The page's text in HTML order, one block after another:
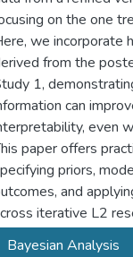
on the one
we incorporate
from the
1,
can
even
paper offers
priors,
and
iterative L2
Bayesian Analysis